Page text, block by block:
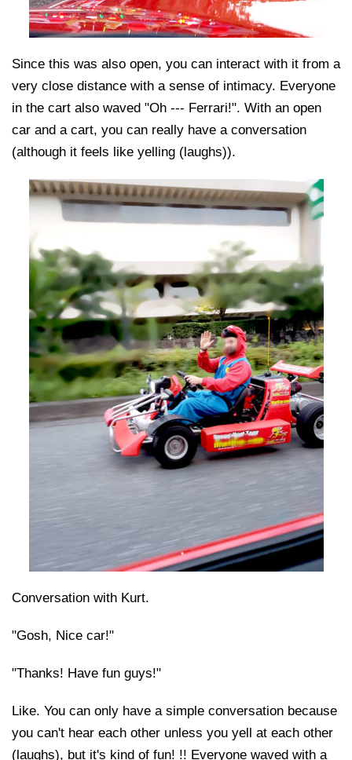
Since this was also open, you can interact with it from a
very close distance with a sense of intimacy. Everyone
in the cart also waved "Oh --- Ferrari!". With an open
car and a cart, you can really have a conversation
(although it feels like yelling (laughs)).
Conversation with Kurt.
"Gosh, Nice car!"
"Thanks! Have fun guys!"
Like. You can only have a simple conversation because
you can't hear each other unless you yell at each other
(laughs), but it's kind of fun! !! Everyone waved with a